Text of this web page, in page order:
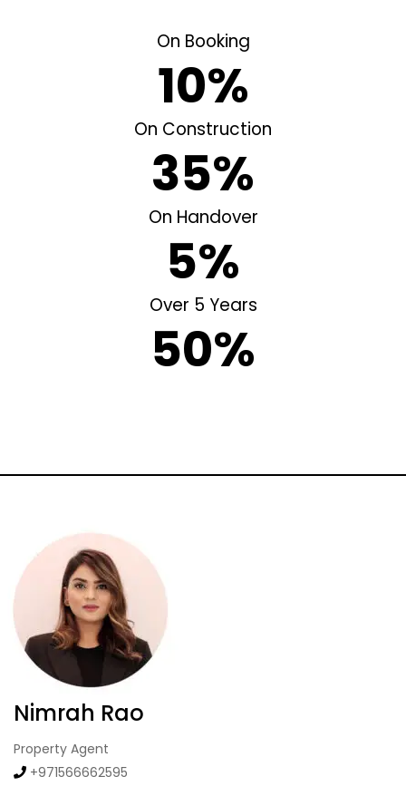
On Booking
10%
On Construction
35%
On Handover
5%
Over 5 Years
50%
Nimrah Rao
Property Agent
+971566662595